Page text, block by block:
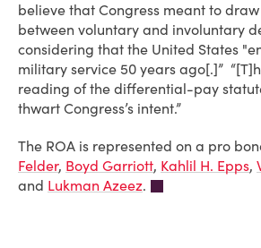
believe that Congress meant to
between voluntary and involuntary
considering that the United States
military service 50 years ago[.]”
reading of the differential-pay
thwart Congress’s intent.”
The ROA is represented on a pro
Felder, Boyd Garriott, Kahlil H. Epps,
and Lukman Azeez.